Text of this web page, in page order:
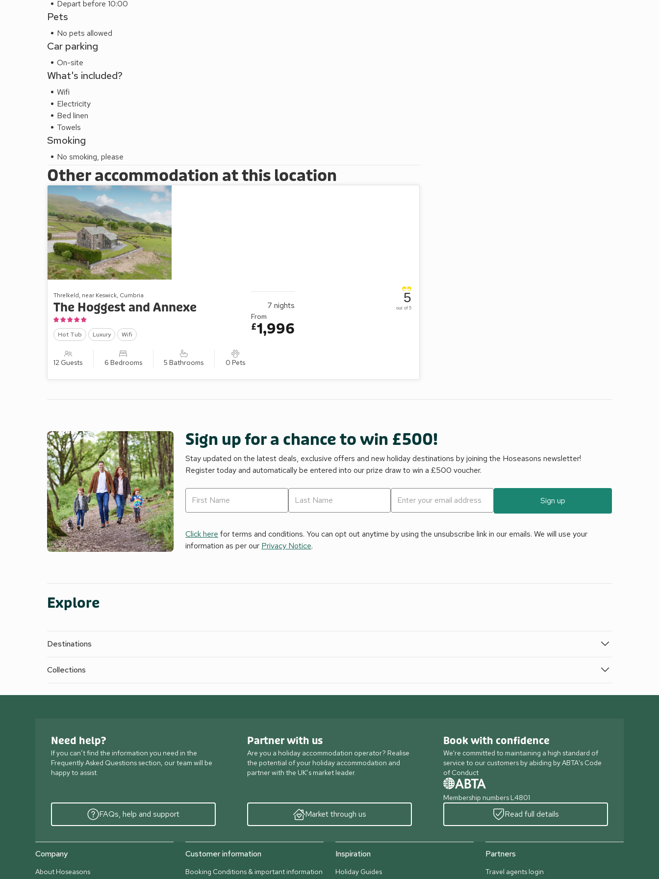
Depart before 10:00
Pets
No pets allowed
Car parking
On-site
What's included?
Wifi
Electricity
Bed linen
Towels
Smoking
No smoking, please
Other accommodation at this location
Threlkeld, near Keswick, Cumbria
The Hoggest and Annexe
Hot Tub Luxury Wifi
12 Guests 6 Bedrooms 5 Bathrooms 0 Pets
5
out of 5
7 nights
From
£1,996
Sign up for a chance to win £500!
Stay updated on the latest deals, exclusive offers and new holiday destinations by joining the Hoseasons newsletter!
Register today and automatically be entered into our prize draw to win a £500 voucher.
Sign up
Click here for terms and conditions. You can opt out anytime by using the unsubscribe link in our emails. We will use your
information as per our Privacy Notice.
Explore
Destinations
Collections
Need help?
If you can’t find the information you need in the
Frequently Asked Questions section, our team will be
happy to assist.
FAQs, help and support
Partner with us
Are you a holiday accommodation operator? Realise
the potential of your holiday accommodation and
partner with the UK’s market leader.
Market through us
Book with confidence
We're committed to maintaining a high standard of
service to our customers by abiding by ABTA's Code
of Conduct
Membership numbers L4801
Read full details
Company
About Hoseasons
Customer information
Booking Conditions & important information
Inspiration
Holiday Guides
Partners
Travel agents login